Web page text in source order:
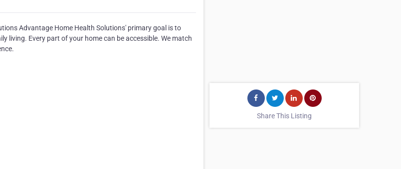
Advantage Home Health Solutions' primary goal is to
living. Every part of your home can be accessible. We match
Share This Listing